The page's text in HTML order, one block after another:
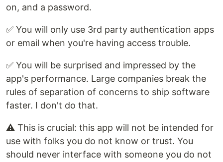
on, and a password.
✅ You will only use 3rd party authentication apps
or email when you're having access trouble.
✅ You will be surprised and impressed by the
app's performance. Large companies break the
rules of separation of concerns to ship software
faster. I don't do that.
⚠️ This is crucial: this app will not be intended for
use with folks you do not know or trust. You
should never interface with someone you do not